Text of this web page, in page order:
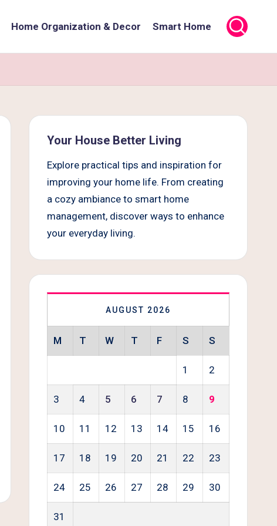
Home Organization & Decor Smart Home
Your House Better Living
Explore practical tips and inspiration for
improving your home life. From creating
a cozy ambiance to smart home
management, discover ways to enhance
your everyday living.
AUGUST 2026
M T W T F S S
1 2
3 4 5 6 7 8 9
10 11 12 13 14 15 16
17 18 19 20 21 22 23
24 25 26 27 28 29 30
31